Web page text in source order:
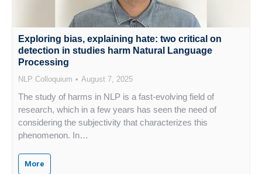
Exploring bias, explaining hate: two critical on
detection in studies harm Natural Language
Processing
NLP Colloquium August 7, 2025
The study of harms in NLP is a fast-evolving field of
research, which in a few years has seen the need of
considering the subjectivity that characterizes this
phenomenon. In…
More